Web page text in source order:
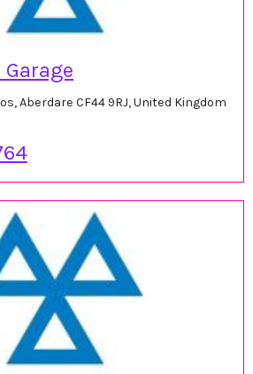
Aberdare CF44 9RJ, United Kingdom